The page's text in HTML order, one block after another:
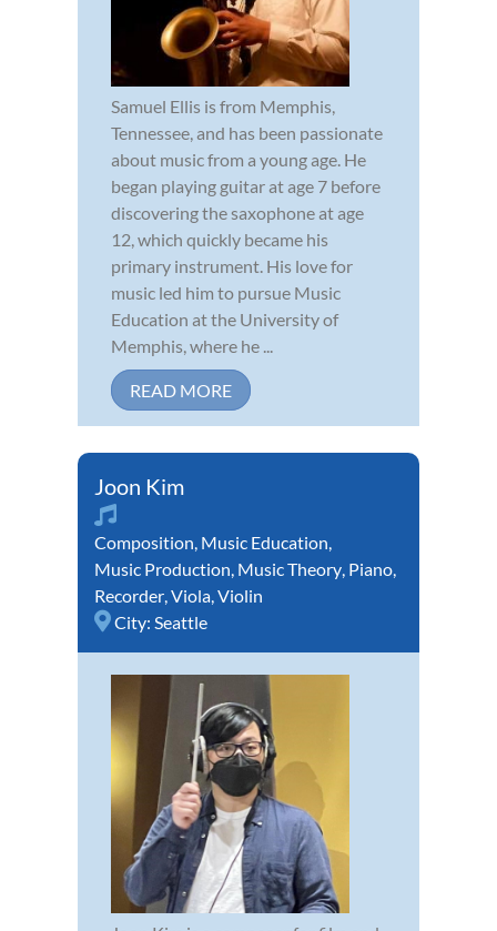
Samuel Ellis is from Memphis,
Tennessee, and has been passionate
about music from a young age. He
began playing guitar at age 7 before
discovering the saxophone at age
12, which quickly became his
primary instrument. His love for
music led him to pursue Music
Education at the University of
Memphis, where he ...
READ MORE
Joon Kim
Composition, Music Education,
Music Production, Music Theory, Piano,
Recorder,Viola,Violin
City: Seattle